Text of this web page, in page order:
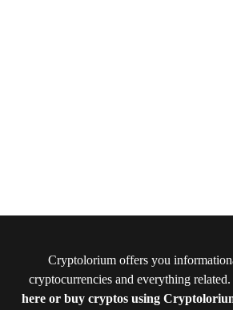
Cryptolorium offers you
cryptocurrencies and everything related.
here or buy cryptos using